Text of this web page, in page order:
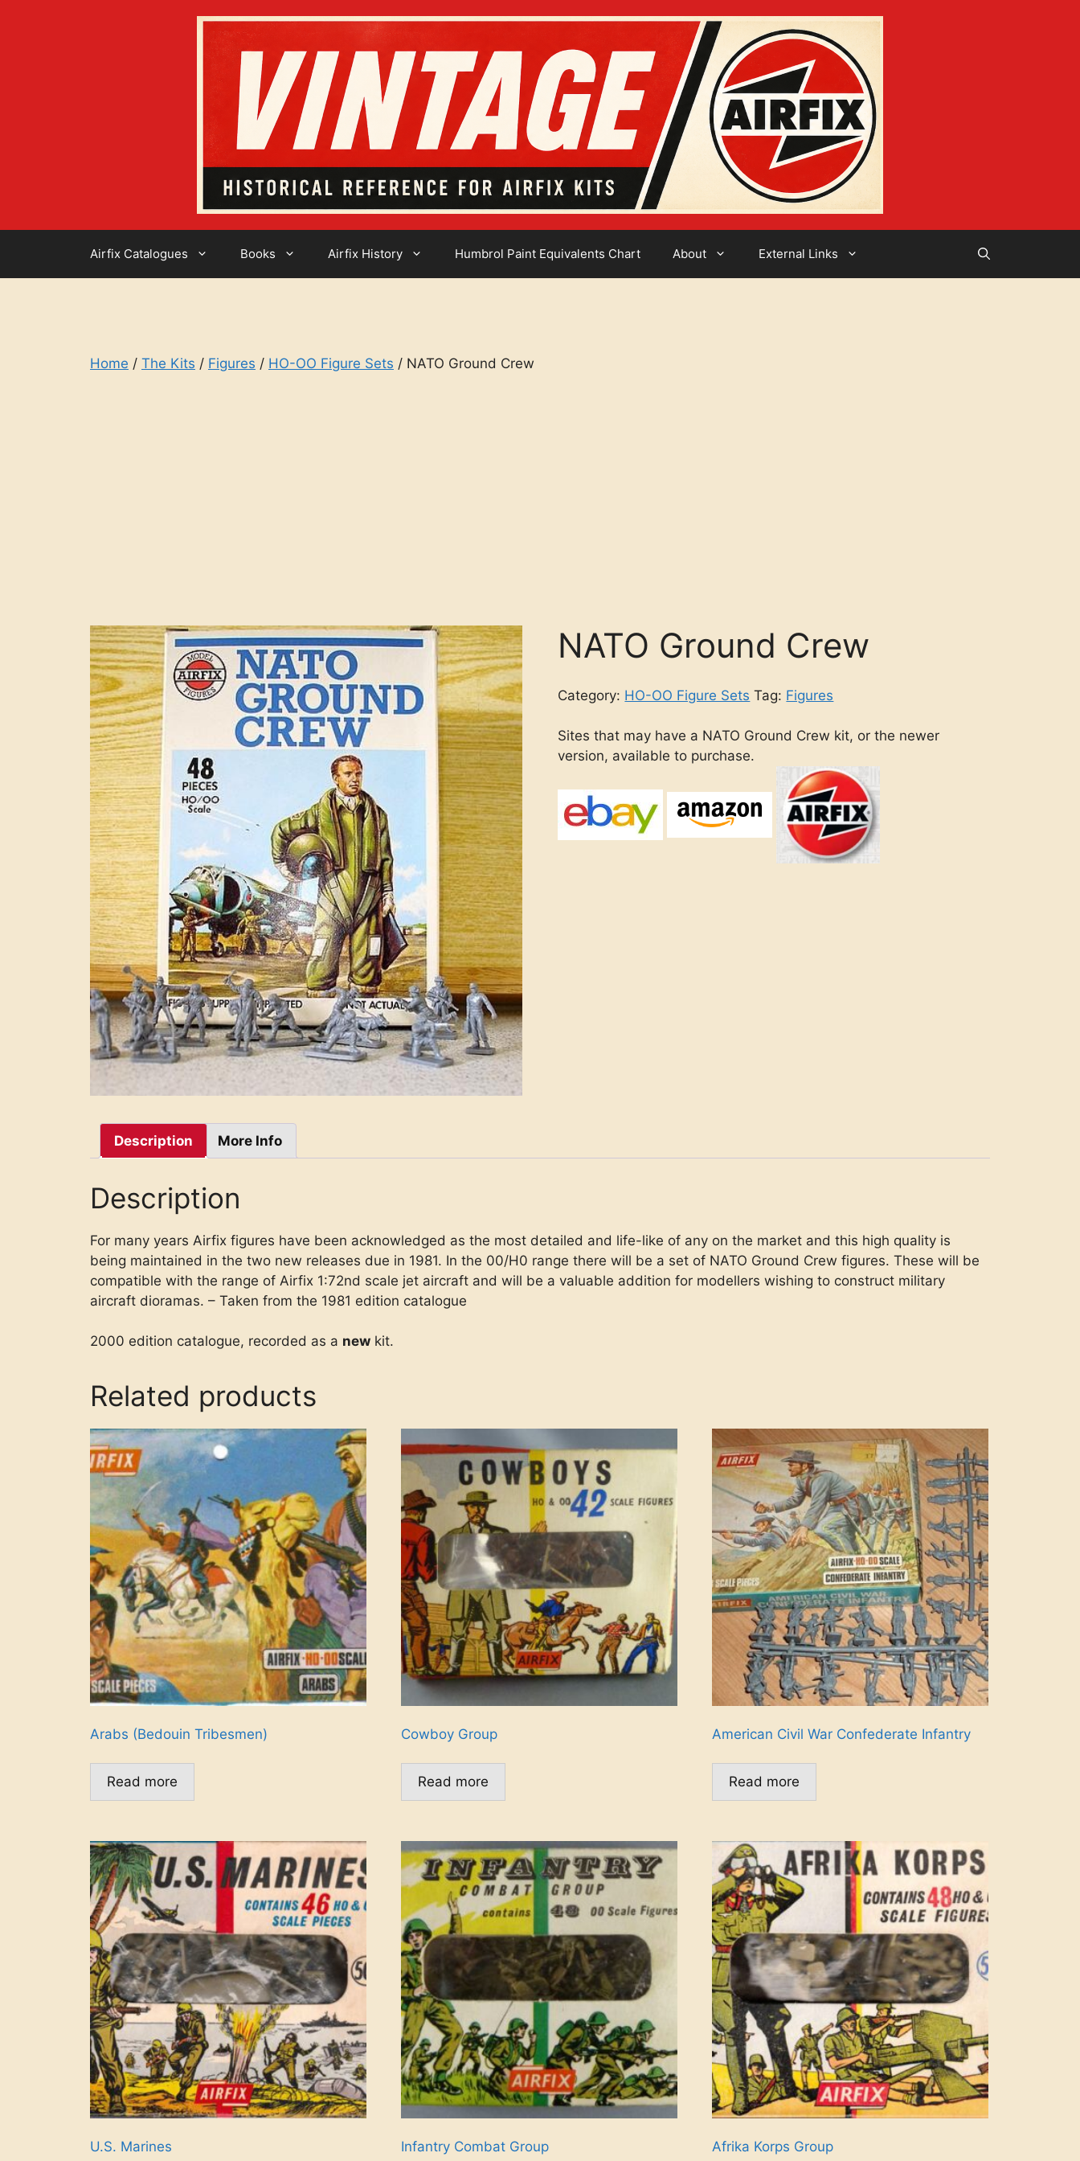
Airfix Catalogues Books Airfix History Humbrol Paint Equivalents Chart About External Links
Home / The Kits / Figures / HO-OO Figure Sets / NATO Ground Crew
NATO Ground Crew
Category: HO-OO Figure Sets Tag: Figures
Sites that may have a NATO Ground Crew kit, or the newer
version, available to purchase.
Description More Info
Description
For many years Airfix figures have been acknowledged as the most detailed and life-like of any on the market and this high quality is
being maintained in the two new releases due in 1981. In the 00/H0 range there will be a set of NATO Ground Crew figures. These will be
compatible with the range of Airfix 1:72nd scale jet aircraft and will be a valuable addition for modellers wishing to construct military
aircraft dioramas. – Taken from the 1981 edition catalogue
2000 edition catalogue, recorded as a new kit.
Related products
Arabs (Bedouin Tribesmen)
Read more
Cowboy Group
Read more
American Civil War Confederate Infantry
Read more
U.S. Marines Infantry Combat Group Afrika Korps Group